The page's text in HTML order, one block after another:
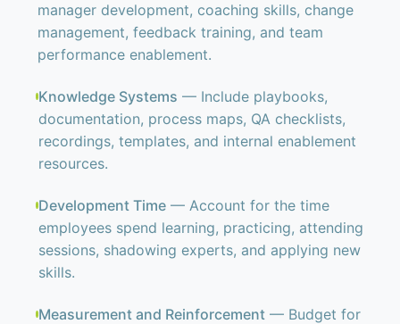
manager development, coaching skills, change
management, feedback training, and team
performance enablement.
Knowledge Systems — Include playbooks,
documentation, process maps, QA checklists,
recordings, templates, and internal enablement
resources.
Development Time— Account for the time
employees spend learning, practicing, attending
sessions, shadowing experts, and applying new
skills.
Measurement and Reinforcement— Budget for